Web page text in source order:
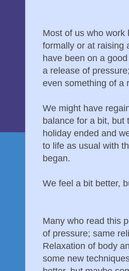
Most of us who work
formally or at raising
have been on a
a release of
even something of a
We might have
balance for a bit, but
holiday ended and
to life as usual with
began.
We feel a bit better,
Many who read this
of pressure; same
Relaxation of body
some new